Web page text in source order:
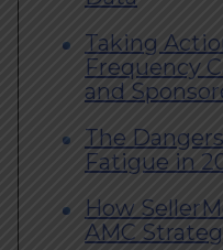
Taking
Frequency
and
The
Fatigue in
How
AMC